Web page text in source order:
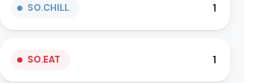
SO.CHILL 1
SO.EAT 1